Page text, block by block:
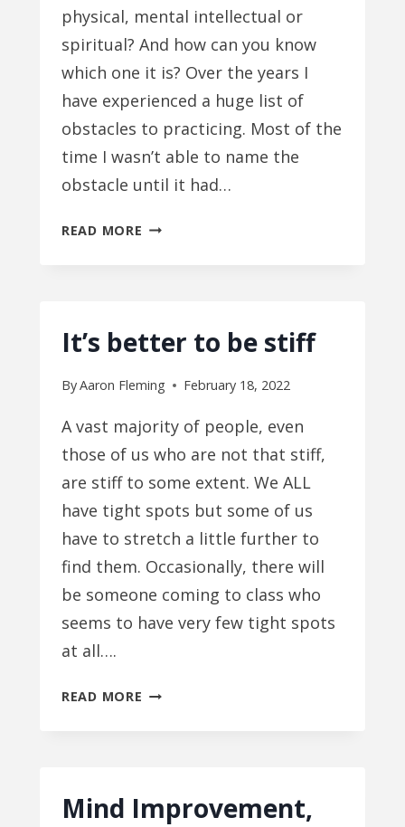
physical, mental intellectual or
spiritual? And how can you know
which one it is? Over the years I
have experienced a huge list of
obstacles to practicing. Most of the
time I wasn’t able to name the
obstacle until it had…
READ MORE PHYSICAL
It’s better to be stiff
ByAaron Fleming February 18, 2022
A vast majority of people, even
those of us who are not that stiff,
are stiff to some extent. We ALL
have tight spots but some of us
have to stretch a little further to
find them. Occasionally, there will
be someone coming to class who
seems to have very few tight spots
at all….
READ MORE IT’S
Mind Improvement,